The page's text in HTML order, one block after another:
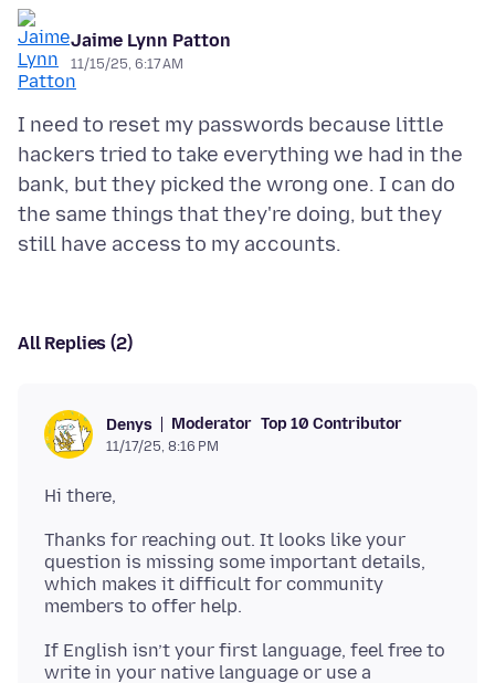
Jaime Lynn Patton
11/15/25, 6:17 AM
I need to reset my passwords because little
hackers tried to take everything we had in the
bank, but they picked the wrong one. I can do
the same things that they're doing, but they
All Replies (2)
Denys Moderator Top 10 Contributor
11/17/25, 8:16 PM
Thanks for reaching out. It looks like your
question is missing some important details,
which makes it difficult for community
If English isn’t your first language, feel free to
write in your native language or use a